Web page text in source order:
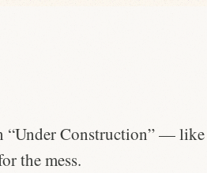
Construction” — like
the mess.